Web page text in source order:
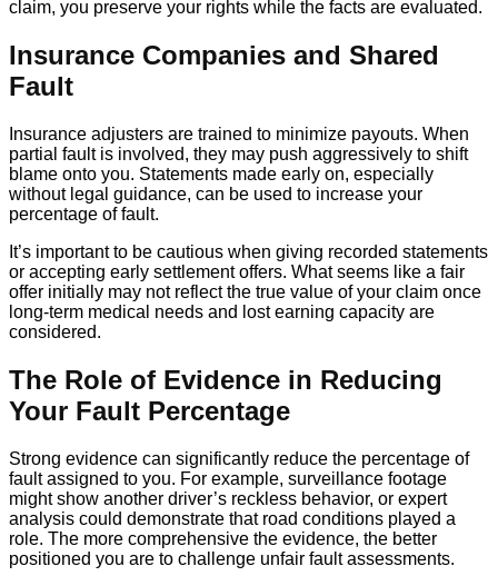
claim, you preserve your rights while the facts are evaluated.
Insurance Companies and Shared
Fault
Insurance adjusters are trained to minimize payouts. When
partial fault is involved, they may push aggressively to shift
blame onto you. Statements made early on, especially
without legal guidance, can be used to increase your
percentage of fault.
It’s important to be cautious when giving recorded statements
or accepting early settlement offers. What seems like a fair
offer initially may not reflect the true value of your claim once
long-term medical needs and lost earning capacity are
considered.
The Role of Evidence in Reducing
Your Fault Percentage
Strong evidence can significantly reduce the percentage of
fault assigned to you. For example, surveillance footage
might show another driver’s reckless behavior, or expert
analysis could demonstrate that road conditions played a
role. The more comprehensive the evidence, the better
positioned you are to challenge unfair fault assessments.